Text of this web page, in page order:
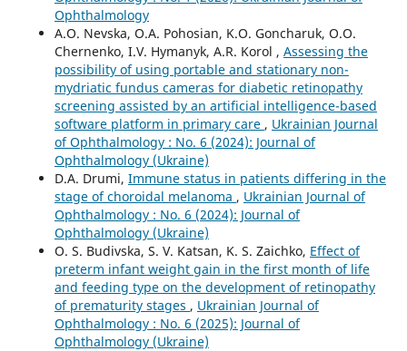
Ophthalmology
A.O. Nevska, O.A. Pohosian, K.O. Goncharuk, O.O.
Chernenko, I.V. Hymanyk, A.R. Korol , Assessing the
possibility of using portable and stationary non-
mydriatic fundus cameras for diabetic retinopathy
screening assisted by an artificial intelligence-based
software platform in primary care , Ukrainian Journal
of Ophthalmology : No. 6 (2024): Journal of
Ophthalmology (Ukraine)
D.A. Drumi, Immune status in patients differing in the
stage of choroidal melanoma , Ukrainian Journal of
Ophthalmology : No. 6 (2024): Journal of
Ophthalmology (Ukraine)
O. S. Budivska, S. V. Katsan, K. S. Zaichko, Effect of
preterm infant weight gain in the first month of life
and feeding type on the development of retinopathy
of prematurity stages , Ukrainian Journal of
Ophthalmology : No. 6 (2025): Journal of
Ophthalmology (Ukraine)